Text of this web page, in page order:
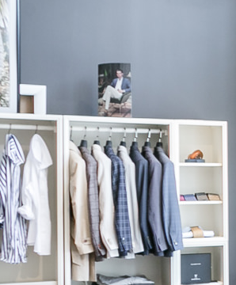
If you need additional assitance, please
email at
info@knotstandard.com
Continue
Building Order
We are putting everything into our system to
custom creation turns out perfectly. Please do
and wait for us to close this box for you.
Talk to a Stylist